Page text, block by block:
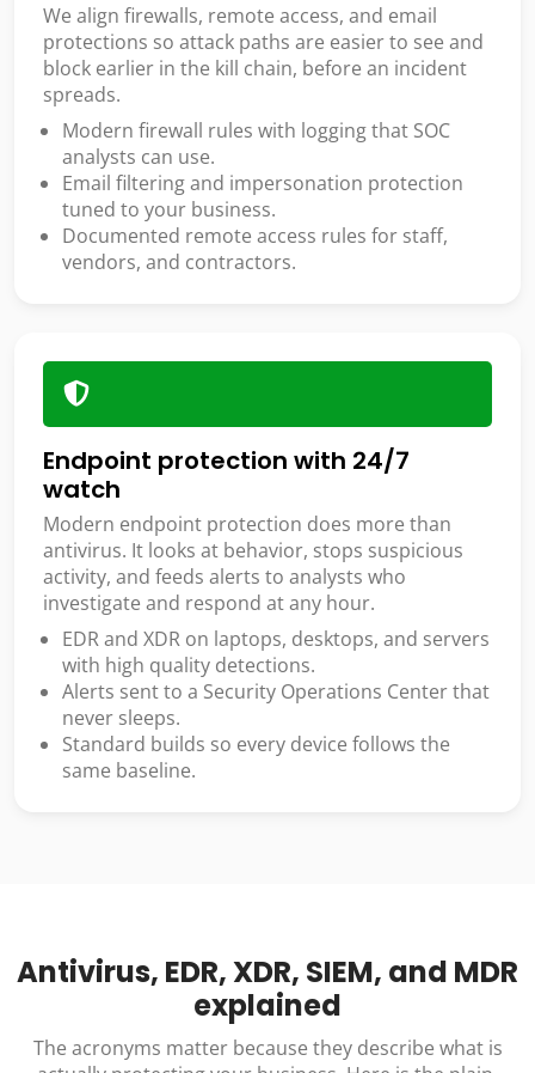
We align firewalls, remote access, and email
protections so attack paths are easier to see and
block earlier in the kill chain, before an incident
spreads.
Modern firewall rules with logging that SOC
analysts can use.
Email filtering and impersonation protection
tuned to your business.
Documented remote access rules for staff,
vendors, and contractors.
Endpoint protection with 24/7
watch
Modern endpoint protection does more than
antivirus. It looks at behavior, stops suspicious
activity, and feeds alerts to analysts who
investigate and respond at any hour.
EDR and XDR on laptops, desktops, and servers
with high quality detections.
Alerts sent to a Security Operations Center that
never sleeps.
Standard builds so every device follows the
same baseline.
Antivirus, EDR, XDR, SIEM, and MDR
explained
The acronyms matter because they describe what is